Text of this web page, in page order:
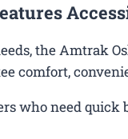
the Amtrak
comfort,
who need